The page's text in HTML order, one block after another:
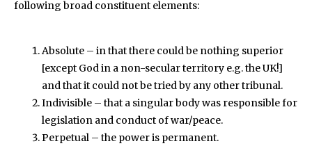
following broad constituent elements:
Absolute – in that there could be nothing superior
[except God in a non-secular territory e.g. the UK!]
and that it could not be tried by any other tribunal.
Indivisible – that a singular body was responsible for
legislation and conduct of war/peace.
Perpetual – the power is permanent.